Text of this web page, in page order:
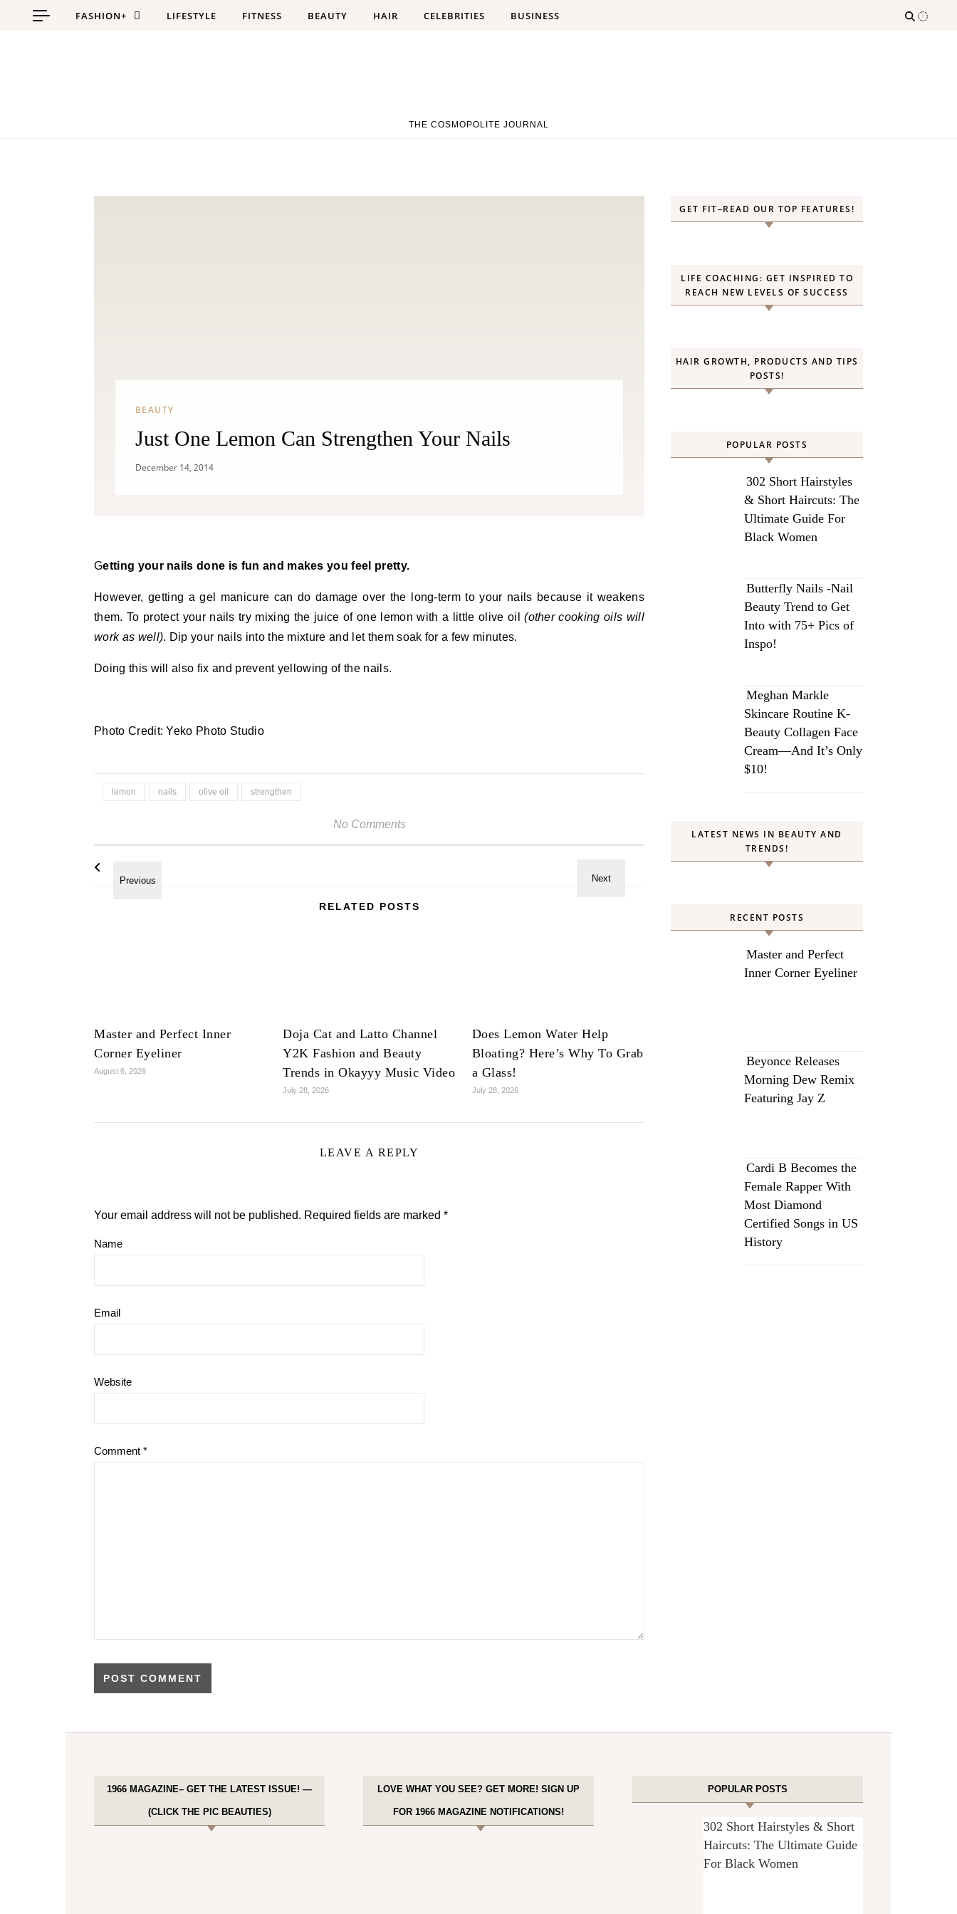
Skip to content
FASHION+ LIFESTYLE FITNESS BEAUTY HAIR CELEBRITIES BUSINESS
THE COSMOPOLITE JOURNAL
BEAUTY
Just One Lemon Can Strengthen Your Nails
December 14, 2014
Getting your nails done is fun and makes you feel pretty.
However, getting a gel manicure can do damage over the long-term to your nails because it weakens
them. To protect your nails try mixing the juice of one lemon with a little olive oil(other cooking oils will
work as well). Dip your nails into the mixture and let them soak for a few minutes.
Doing this will also fix and prevent yellowing of the nails.
Photo Credit: Yeko Photo Studio
lemon nails olive oil strengthen
No Comments
RELATED POSTS
Master and Perfect Inner
Corner Eyeliner
August 6, 2026
Doja Cat and Latto Channel
Y2K Fashion and Beauty
Trends in Okayyy Music Video
July 28, 2026
Does Lemon Water Help
Bloating? Here’s Why To Grab
a Glass!
July 28, 2026
LEAVE A REPLY
Your email address will not be published. Required fields are marked *
Name
Email
Website
Comment *
GET FIT–READ OUR TOP FEATURES!
LIFE COACHING: GET INSPIRED TO
REACH NEW LEVELS OF SUCCESS
HAIR GROWTH, PRODUCTS AND TIPS
POSTS!
POPULAR POSTS
302 Short Hairstyles
& Short Haircuts: The
Ultimate Guide For
Black Women
Butterfly Nails -Nail
Beauty Trend to Get
Into with 75+ Pics of
Inspo!
Meghan Markle
Skincare Routine K-
Beauty Collagen Face
Cream—And It’s Only
$10!
LATEST NEWS IN BEAUTY AND
TRENDS!
RECENT POSTS
Master and Perfect
Inner Corner Eyeliner
Beyonce Releases
Morning Dew Remix
Featuring Jay Z
Cardi B Becomes the
Female Rapper With
Most Diamond
Certified Songs in US
History
1966 MAGAZINE– GET THE LATEST ISSUE! —
(CLICK THE PIC BEAUTIES)
LOVE WHAT YOU SEE? GET MORE! SIGN UP
FOR 1966 MAGAZINE NOTIFICATIONS!
POPULAR POSTS
302 Short Hairstyles & Short
Haircuts: The Ultimate Guide
For Black Women